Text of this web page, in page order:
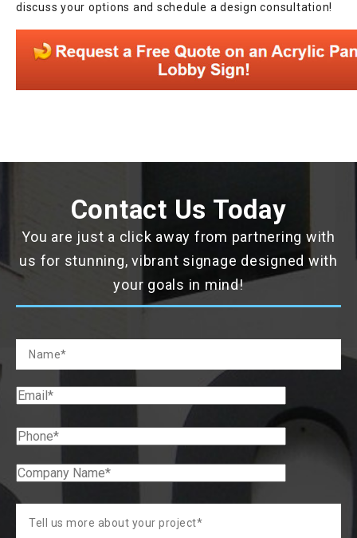
discuss your options and schedule a design consultation!
Contact Us Today
You are just a click away from partnering with
us for stunning, vibrant signage designed with
your goals in mind!